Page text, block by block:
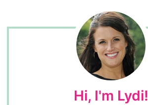
Hi, I'm Lydi!